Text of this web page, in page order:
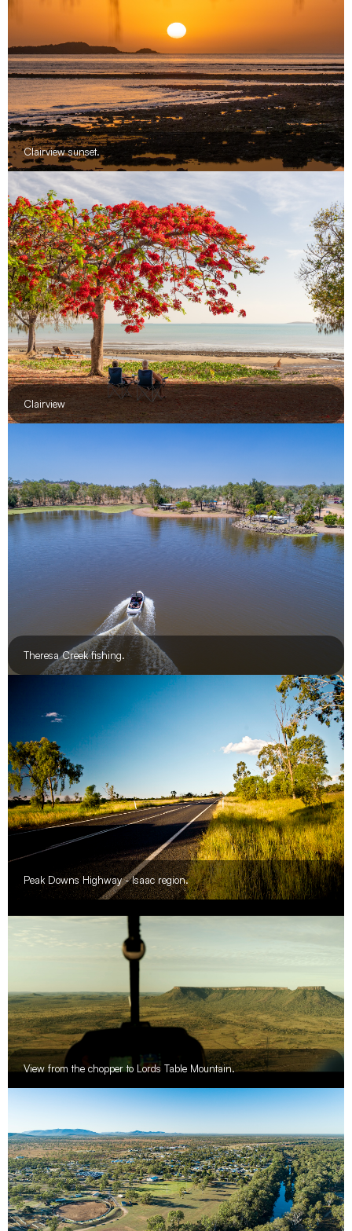
Clairview sunset.
Clairview
Theresa Creek fishing.
Peak Downs Highway - Isaac region.
View from the chopper to Lords Table Mountain.